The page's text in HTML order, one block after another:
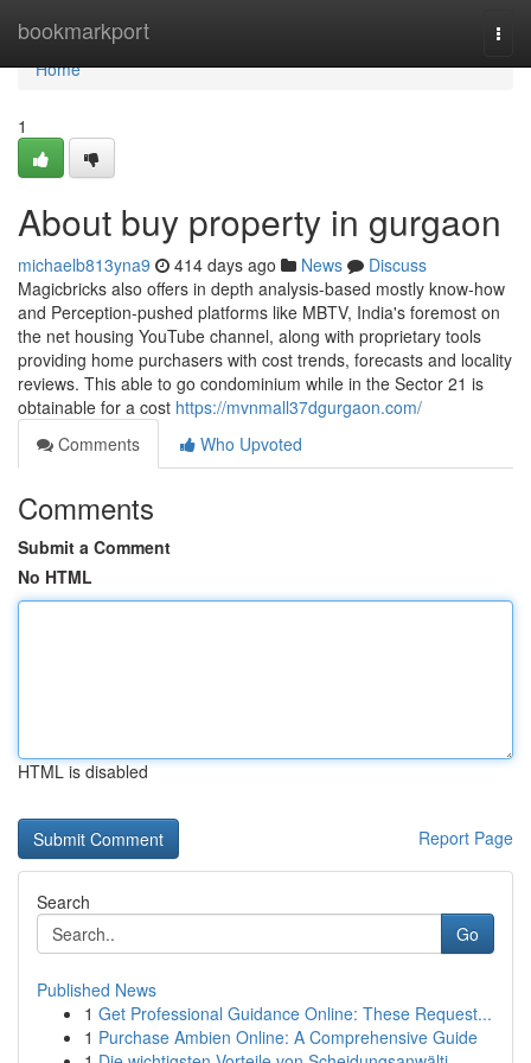
bookmarkport
Home
Home
1
About buy property in gurgaon
michaelb813yna9 414 days ago News
Discuss
Magicbricks also offers in depth analysis-based mostly know-how
and Perception-pushed platforms like MBTV, India's foremost on
the net housing YouTube channel, along with proprietary tools
providing home purchasers with cost trends, forecasts and locality
reviews. This able to go condominium while in the Sector 21 is
obtainable for a cost https://mvnmall37dgurgaon.com/
Comments
Who Upvoted
Comments
Submit a Comment
No HTML
HTML is disabled
Report Page
Search
Go
Published News
1 Get Professional Guidance Online: These Request...
1 Purchase Ambien Online: A Comprehensive Guide